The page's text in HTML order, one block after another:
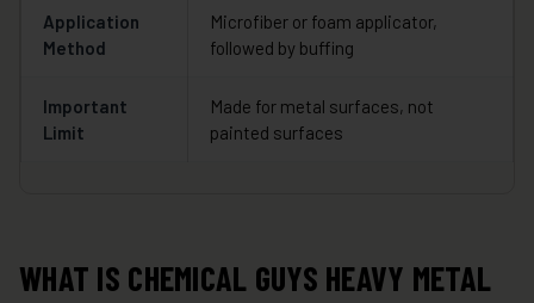
Application
Method
Microfiber or foam applicator,
followed by buffing
Important
Limit
Made for metal surfaces, not
painted surfaces
WHAT IS CHEMICAL GUYS HEAVY METAL